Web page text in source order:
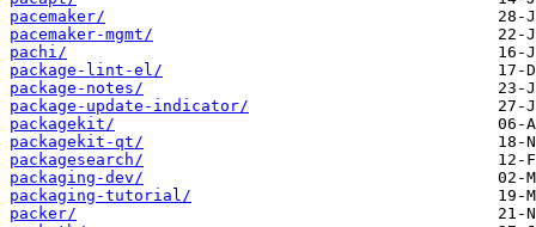
pacemaker/
pacemaker-mgmt/
pachi/
package-lint-el/
package-notes/
package-update-indicator/
packagekit/
packagekit-qt/
packagesearch/
packaging-dev/
packaging-tutorial/
packer/